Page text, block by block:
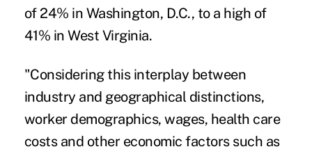
of 24% in Washington, D.C., to a high of
41% in West Virginia.
"Considering this interplay between
industry and geographical distinctions,
worker demographics, wages, health care
costs and other economic factors such as